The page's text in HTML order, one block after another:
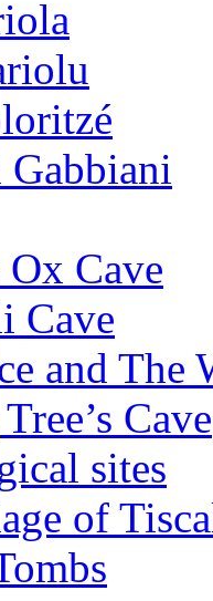
Gabbiani
Ox Cave
Cave
and The
Cave
sites
of